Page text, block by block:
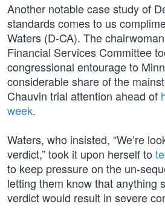
Another notable case study of
standards comes to us
Waters (D-CA). The
Financial Services Committee
congressional entourage to
considerable share of the
Chauvin trial attention ahead of
week.
Waters, who insisted, “We’re
verdict,” took it upon herself to
to keep pressure on the un-
letting them know that anything
verdict would result in severe